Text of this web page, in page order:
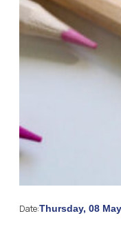
Date:Thursday, 08